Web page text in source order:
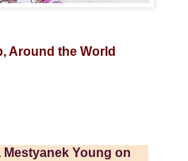
Around the World
Mestyanek Young on